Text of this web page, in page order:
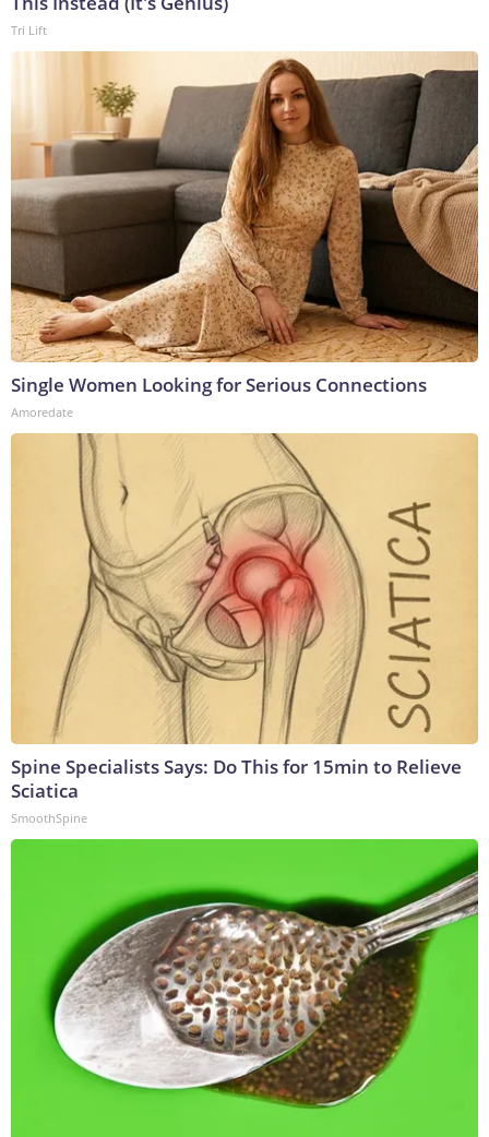
Tri Lift
Single Women Looking for Serious Connections
Amoredate
Spine Specialists Says: Do This for 15min to Relieve
Sciatica
SmoothSpine